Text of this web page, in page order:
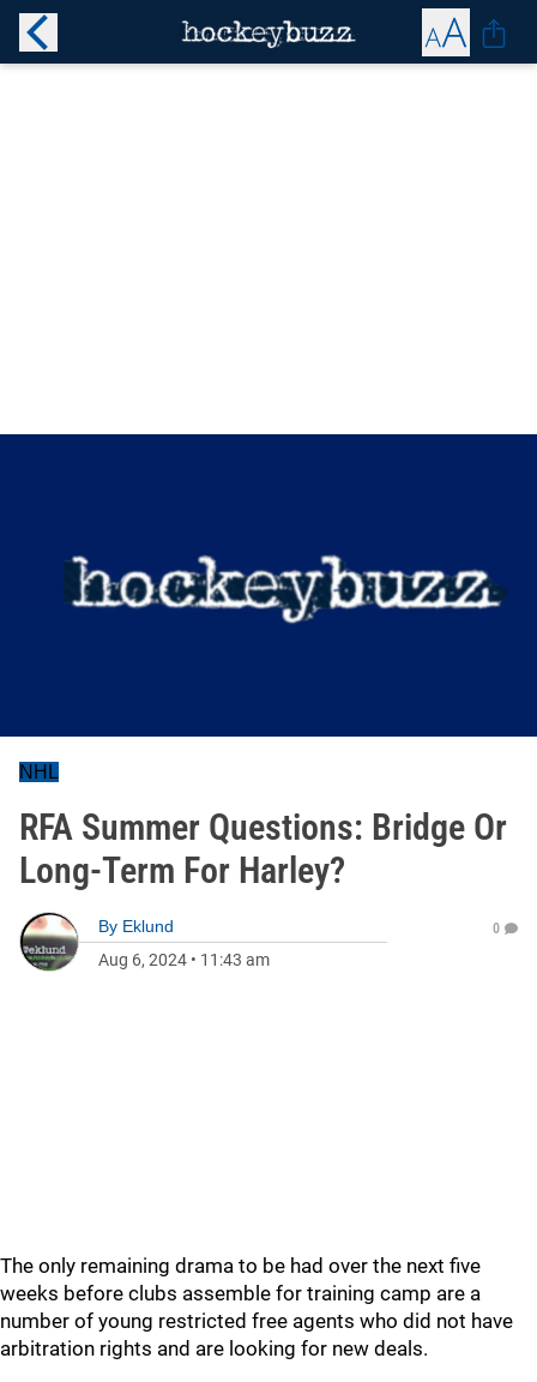
NHL
RFA Summer Questions: Bridge Or
Long-Term For Harley?
By Eklund
Aug 6, 2024 • 11:43 am
0
The only remaining drama to be had over the next five
weeks before clubs assemble for training camp are a
number of young restricted free agents who did not have
arbitration rights and are looking for new deals.